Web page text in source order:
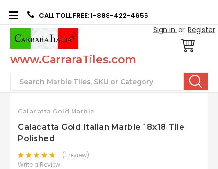
CALL TOLL FREE: 1-888-422-4655
Sign in or Register
www.CarraraTiles.com
Search
Calacatta Gold Marble
Calacatta Gold Italian Marble 18x18 Tile
Polished
(1 review)
Write a Review